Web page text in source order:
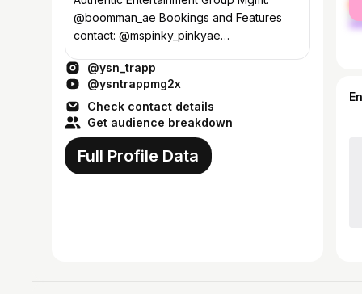
@boomman_ae Bookings and Features
contact: @mspinky_pinkyae
E:ysntrapp@authenticempiremg.com
@ysn_trapp
@ysntrappmg2x
Check contact details
Get audience breakdown
Full Profile Data